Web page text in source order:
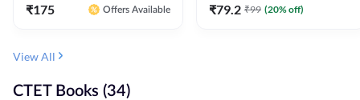
₹175 Offers Available ₹79.2 ₹99 (20% off)
View All
CTET Books (34)